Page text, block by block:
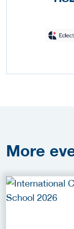
More